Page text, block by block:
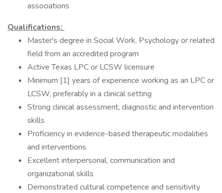
associations
Qualifications:
Master's degree in Social Work, Psychology or related
field from an accredited program
Active Texas LPC or LCSW licensure
Minimum [1] years of experience working as an LPC or
LCSW, preferably in a clinical setting
Strong clinical assessment, diagnostic and intervention
skills
Proficiency in evidence-based therapeutic modalities
and interventions
Excellent interpersonal, communication and
organizational skills
Demonstrated cultural competence and sensitivity